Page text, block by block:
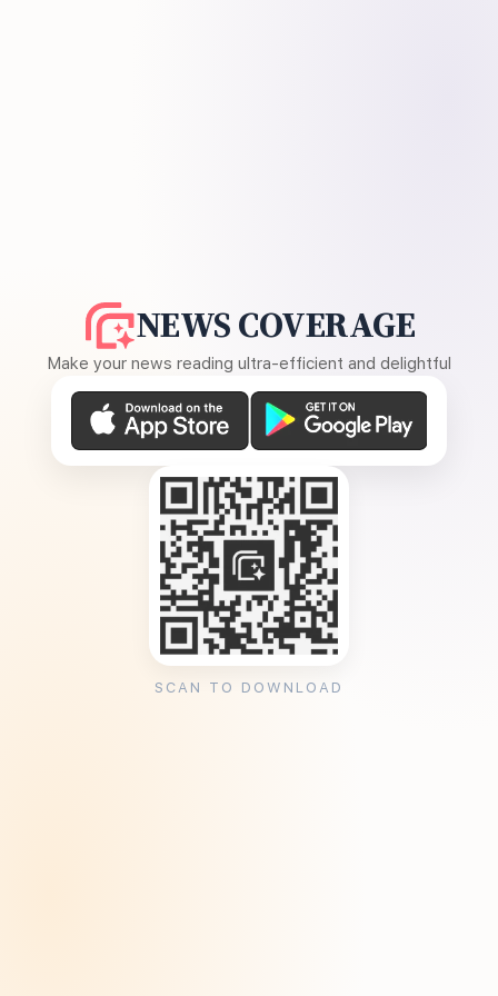
NEWS COVERAGE
Make your news reading ultra-efficient and delightful
SCAN TO DOWNLOAD